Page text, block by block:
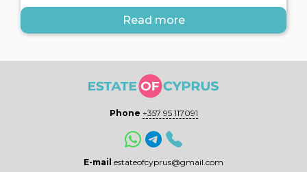
Read more
Phone +357 95 117091
E-mail estateofcyprus@gmail.com